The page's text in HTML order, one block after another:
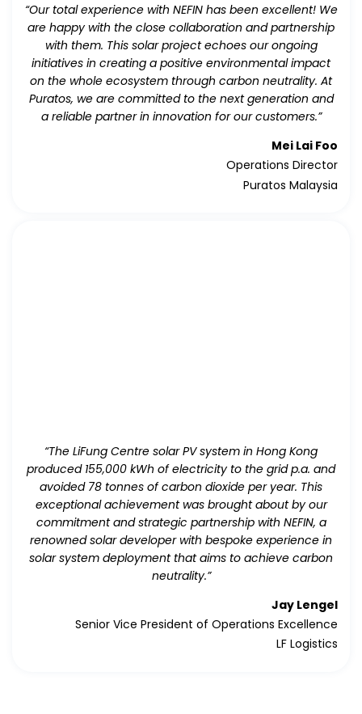
“Our total experience with NEFIN has been excellent! We
are happy with the close collaboration and partnership
with them. This solar project echoes our ongoing
initiatives in creating a positive environmental impact
on the whole ecosystem through carbon neutrality. At
Puratos, we are committed to the next generation and
a reliable partner in innovation for our customers.”
Mei Lai Foo
Operations Director
Puratos Malaysia
“The LiFung Centre solar PV system in Hong Kong
produced 155,000 kWh of electricity to the grid p.a. and
avoided 78 tonnes of carbon dioxide per year. This
exceptional achievement was brought about by our
commitment and strategic partnership with NEFIN, a
renowned solar developer with bespoke experience in
solar system deployment that aims to achieve carbon
neutrality.”
Jay Lengel
Senior Vice President of Operations Excellence
LF Logistics